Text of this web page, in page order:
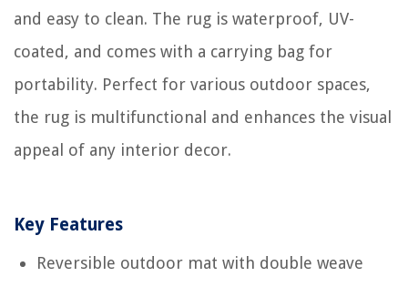
and easy to clean. The rug is waterproof, UV-
coated, and comes with a carrying bag for
portability. Perfect for various outdoor spaces,
the rug is multifunctional and enhances the visual
appeal of any interior decor.
Key Features
Reversible outdoor mat with double weave